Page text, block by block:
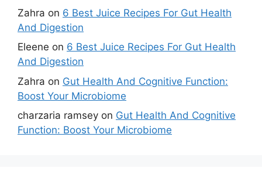
Zahra on 6 Best Juice Recipes For Gut Health
And Digestion
Eleene on 6 Best Juice Recipes For Gut Health
And Digestion
Zahra on Gut Health And Cognitive Function:
Boost Your Microbiome
charzaria ramsey on Gut Health And Cognitive
Function: Boost Your Microbiome